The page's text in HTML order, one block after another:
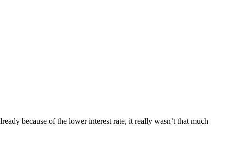
because of the lower interest rate, it really wasn’t that much